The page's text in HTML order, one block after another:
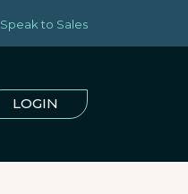
Speak to Sales
LOGIN